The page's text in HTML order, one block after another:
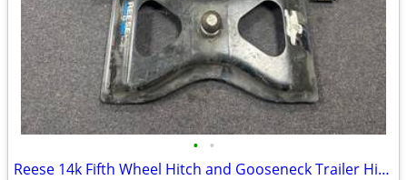
• •
Reese 14k Fifth Wheel Hitch and Gooseneck Trailer Hitch